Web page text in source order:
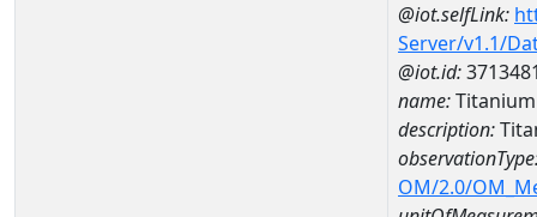
@iot.selfLink:
Server/v1.1/
@iot.id:
name:Titanium
description:
OM/2.0/